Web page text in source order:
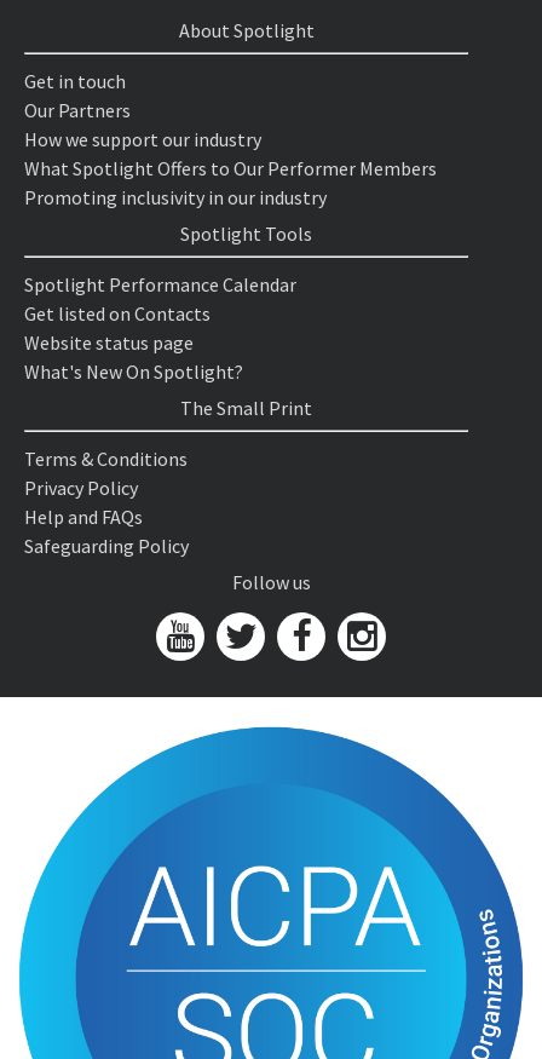
About Spotlight
Get in touch
Our Partners
How we support our industry
What Spotlight Offers to Our Performer Members
Promoting inclusivity in our industry
Spotlight Tools
Spotlight Performance Calendar
Get listed on Contacts
Website status page
What's New On Spotlight?
The Small Print
Terms & Conditions
Privacy Policy
Help and FAQs
Safeguarding Policy
Follow us